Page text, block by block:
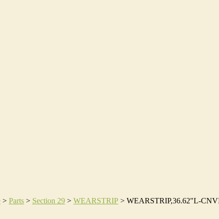
> Parts > Section 29 > WEARSTRIP > WEARSTRIP,36.62"L-